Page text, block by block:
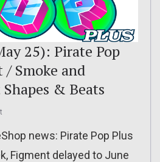
25): Pirate Pop
Smoke and
& Beats
news: Pirate Pop Plus
Figment delayed to June